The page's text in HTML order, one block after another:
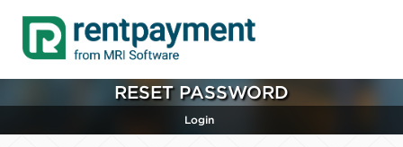
RESET PASSWORD
Login